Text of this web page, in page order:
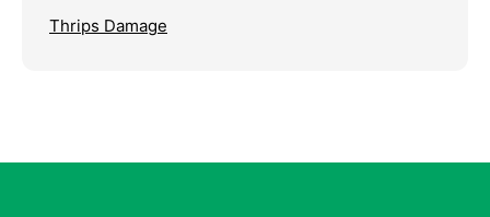
Thrips Damage